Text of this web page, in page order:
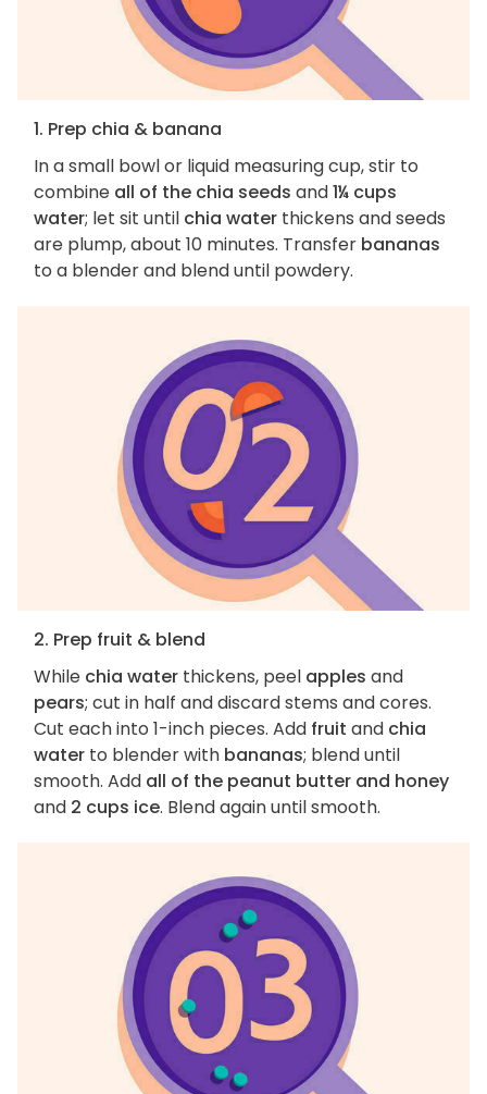
1. Prep chia & banana
In a small bowl or liquid measuring cup, stir to
combine all of the chia seeds and1¼ cups
water; let sit until chia water thickens and seeds
are plump, about 10 minutes. Transfer bananas
to a blender and blend until powdery.
2. Prep fruit & blend
While chia water thickens, peel apples and
pears; cut in half and discard stems and cores.
Cut each into 1-inch pieces. Add fruit and chia
water to blender with bananas; blend until
smooth. Add all of the peanut butter and honey
and 2 cups ice. Blend again until smooth.